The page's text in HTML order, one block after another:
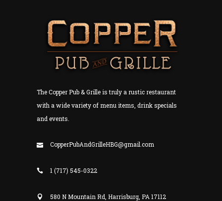
The Copper Pub & Grille is truly a rustic restaurant
with a wide variety of menu items, drink specials
and events.
CopperPubAndGrilleHBG@gmail.com
1 (717) 545-0322
580 N Mountain Rd, Harrisburg, PA 17112